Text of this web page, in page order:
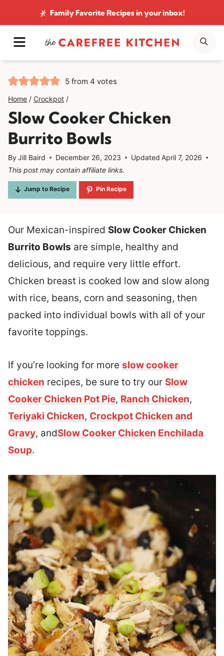
to
content
Family Favorite Recipesin your inbox!
MENU
5 from 4 votes
Home / Crockpot /
Slow Cooker Chicken
Burrito Bowls
ByJill Baird December 26, 2023 Updated April 7, 2026
This post may contain affiliate links.
Jump to Recipe Pin Recipe
Our Mexican-inspired Slow Cooker Chicken
Burrito Bowls are simple, healthy and
delicious, and require very little effort.
Chicken breast is cooked low and slow along
with rice, beans, corn and seasoning, then
packed into individual bowls with all of your
favorite toppings.
If you’re looking for more slow cooker
chicken recipes, be sure to try our Slow
Cooker Chicken Pot Pie, Ranch Chicken,
Teriyaki Chicken, Crockpot Chicken and
Gravy, andSlow Cooker Chicken Enchilada
Soup.